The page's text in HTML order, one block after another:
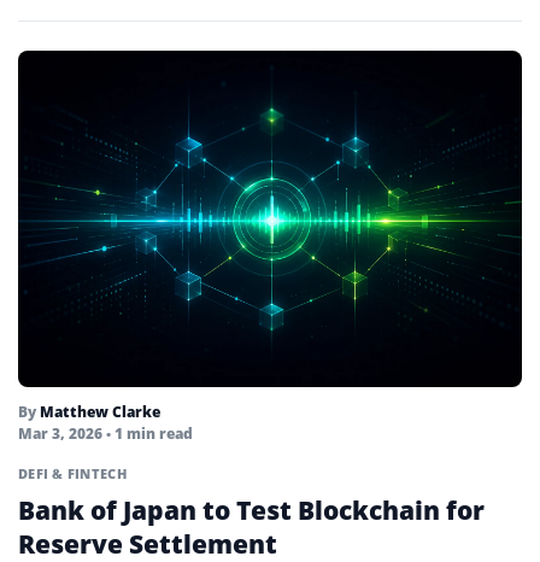
By Matthew Clarke
Mar 3, 2026• 1 min read
DEFI & FINTECH
Bank of Japan to Test Blockchain for
Reserve Settlement